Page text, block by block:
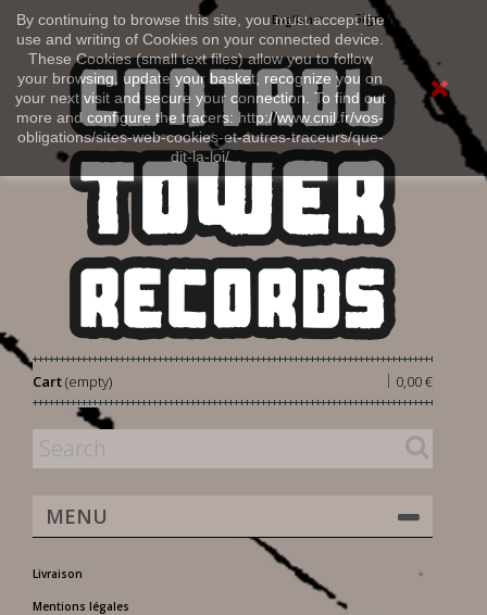
By continuing to browse this site, you must accept the
use and writing of Cookies on your connected device.
These Cookies (small text files) allow you to follow
your browsing, update your basket, recognize you on
your next visit and secure your connection. To find out
more and configure the tracers: http://www.cnil.fr/vos-
obligations/sites-web-cookies-et-autres-traceurs/que-
dit-la-loi/
Sign in
English
Cart 0,00 €
|
(empty)
MENU
Livraison
Mentions légales